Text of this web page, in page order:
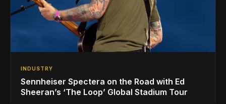
INDUSTRY
Sennheiser Spectera on the Road with Ed
Sheeran’s ‘The Loop’ Global Stadium Tour